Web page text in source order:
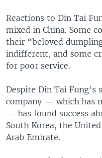
Reactions to Din Tai
mixed in China. Some
their “beloved
indifferent, and some
for poor service.
Despite Din Tai Fung’s
company — which has
— has found success
South Korea, the
Arab Emirate.